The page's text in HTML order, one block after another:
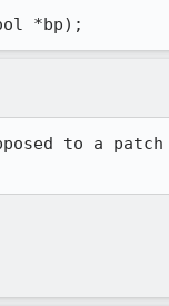
*bp);
to a